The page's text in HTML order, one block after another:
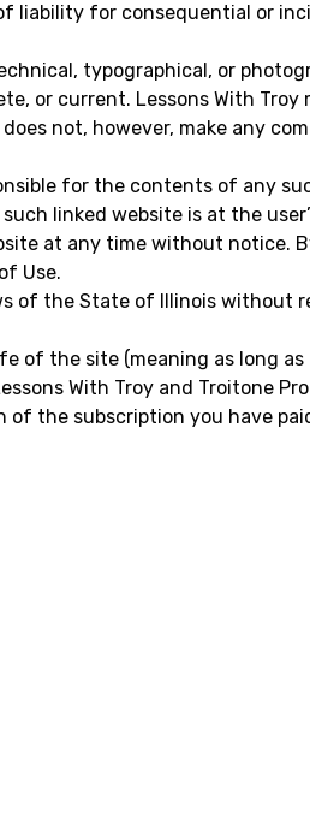
liability for consequential or
typographical, or
or current. Lessons With Troy
not, however, make any
for the contents of any
linked website is at the
at any time without notice.
Use.
of the State of Illinois without
of the site (meaning as long
With Troy and Troitone
of the subscription you have